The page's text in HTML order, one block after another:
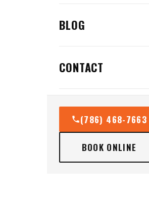
BLOG
CONTACT
(786) 468-7663
BOOK ONLINE